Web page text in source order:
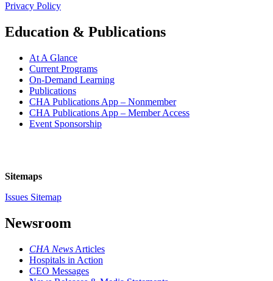
Privacy Policy
Education & Publications
At A Glance
Current Programs
On-Demand Learning
Publications
CHA Publications App – Nonmember
CHA Publications App – Member Access
Event Sponsorship
Sitemaps
Issues Sitemap
Newsroom
CHA News Articles
Hospitals in Action
CEO Messages